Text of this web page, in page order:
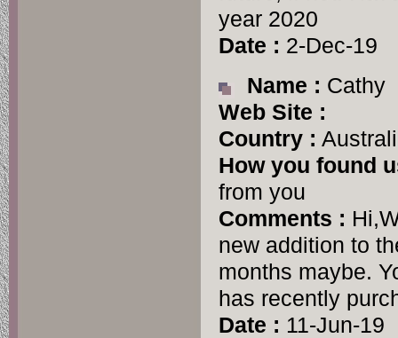
year 2020
Date : 2-Dec-19
Name : Cathy
Web Site :
Country :
How you found
from you
Comments :
new addition to
months maybe.
has recently
Date : 11-Jun-19